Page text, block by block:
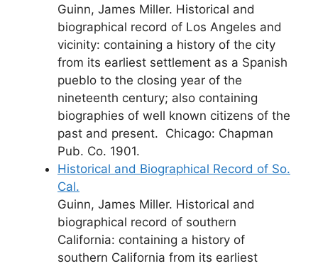
Guinn, James Miller. Historical and
biographical record of Los Angeles and
vicinity: containing a history of the city
from its earliest settlement as a Spanish
pueblo to the closing year of the
nineteenth century; also containing
biographies of well known citizens of the
past and present. Chicago: Chapman
Pub. Co. 1901.
Historical and Biographical Record of So.
Cal.
Guinn, James Miller. Historical and
biographical record of southern
California: containing a history of
southern California from its earliest